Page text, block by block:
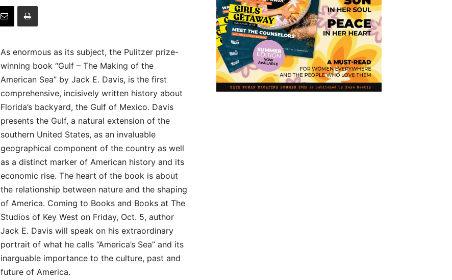
As enormous as its subject, the Pulitzer prize-
winning book “Gulf – The Making of the
American Sea” by Jack E. Davis, is the first
comprehensive, incisively written history about
Florida’s backyard, the Gulf of Mexico. Davis
presents the Gulf, a natural extension of the
southern United States, as an invaluable
geographical component of the country as well
as a distinct marker of American history and its
economic rise. The heart of the book is about
the relationship between nature and the shaping
of America. Coming to Books and Books at The
Studios of Key West on Friday, Oct. 5, author
Jack E. Davis will speak on his extraordinary
portrait of what he calls “America’s Sea” and its
inarguable importance to the culture, past and
future of America.